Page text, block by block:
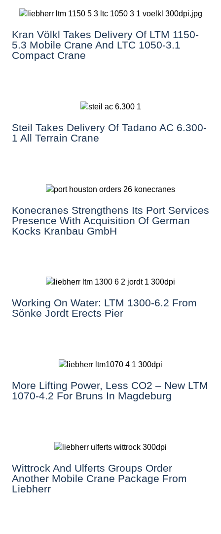
Kran Völkl Takes Delivery Of LTM 1150-
5.3 Mobile Crane And LTC 1050-3.1
Compact Crane
Steil Takes Delivery Of Tadano AC 6.300-
1 All Terrain Crane
Konecranes Strengthens Its Port Services
Presence With Acquisition Of German
Kocks Kranbau GmbH
Working On Water: LTM 1300-6.2 From
Sönke Jordt Erects Pier
More Lifting Power, Less CO2 – New LTM
1070-4.2 For Bruns In Magdeburg
Wittrock And Ulferts Groups Order
Another Mobile Crane Package From
Liebherr